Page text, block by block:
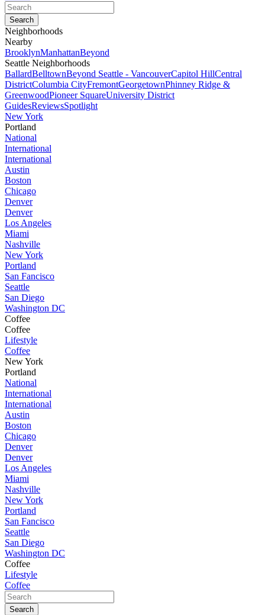
Neighborhoods
Nearby
BrooklynManhattanBeyond
Seattle Neighborhoods
BallardBelltownBeyond Seattle - VancouverCapitol HillCentral
DistrictColumbia CityFremontGeorgetownPhinney Ridge &
GreenwoodPioneer SquareUniversity District
GuidesReviewsSpotlight
New York
Portland
National
International
International
Austin
Boston
Chicago
Denver
Denver
Los Angeles
Miami
Nashville
New York
Portland
San Fancisco
Seattle
San Diego
Washington DC
Coffee
Coffee
Lifestyle
Coffee
New York
Portland
National
International
International
Austin
Boston
Chicago
Denver
Denver
Los Angeles
Miami
Nashville
New York
Portland
San Fancisco
Seattle
San Diego
Washington DC
Coffee
Lifestyle
Coffee